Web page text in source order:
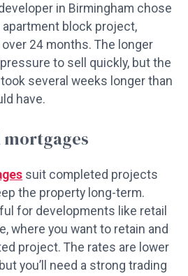
in Birmingham chose
block project,
24 months. The longer
to sell quickly, but the
several weeks longer than
have.
suit completed projects
the property long-term.
for developments like retail
where you want to retain and
project. The rates are lower
you’ll need a strong trading